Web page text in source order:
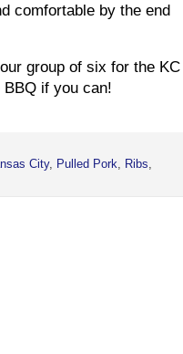
comfortable by the end
group of six for the KC
if you can!
City, Pulled Pork, Ribs,